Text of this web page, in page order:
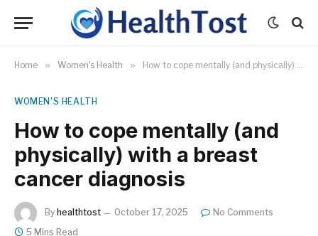
Home » Women's Health » How to cope mentally (and physically) with a breast cancer diagnosis
WOMEN'S HEALTH
How to cope mentally (and
physically) with a breast
cancer diagnosis
By healthtost October 17, 2025
No Comments
5 Mins Read